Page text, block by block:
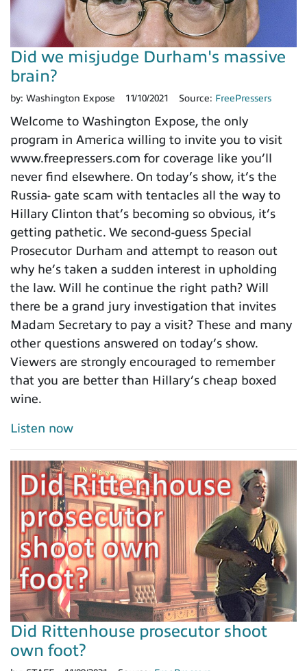
Did we misjudge Durham's massive
brain?
by: Washington Expose 11/10/2021 Source: FreePressers
Welcome to Washington Expose, the only
program in America willing to invite you to visit
www.freepressers.com for coverage like you’ll
never find elsewhere. On today’s show, it’s the
Russia- gate scam with tentacles all the way to
Hillary Clinton that’s becoming so obvious, it’s
getting pathetic. We second-guess Special
Prosecutor Durham and attempt to reason out
why he’s taken a sudden interest in upholding
the law. Will he continue the right path? Will
there be a grand jury investigation that invites
Madam Secretary to pay a visit? These and many
other questions answered on today’s show.
Viewers are strongly encouraged to remember
that you are better than Hillary’s cheap boxed
wine.
Listen now
Did Rittenhouse prosecutor shoot
own foot?